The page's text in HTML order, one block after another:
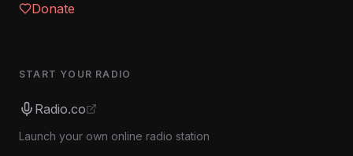
Donate
START YOUR RADIO
Radio.co
Launch your own online radio station